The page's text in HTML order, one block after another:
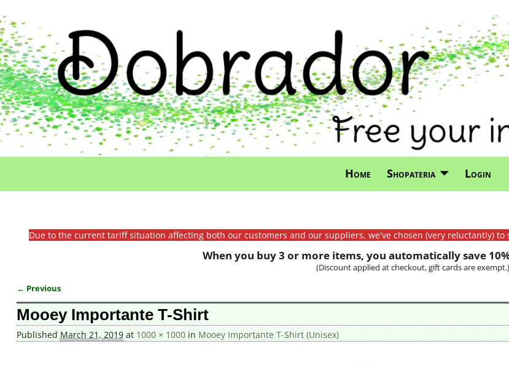
Home Shopateria Login
Due to the current tariff situation affecting both our customers and our suppliers, we've chosen (very reluctantly)
When you buy 3 or more items, you automatically save
(Discount applied at checkout, gift cards are exempt.)
Image navigation
← Previous
Mooey Importante T-Shirt
Published March 21, 2019at 1000 × 1000in Mooey Importante T-Shirt (Unisex)